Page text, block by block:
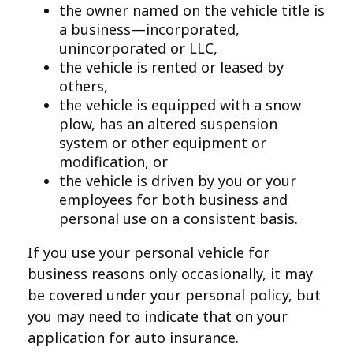
the owner named on the vehicle title is
a business—incorporated,
unincorporated or LLC,
the vehicle is rented or leased by
others,
the vehicle is equipped with a snow
plow, has an altered suspension
system or other equipment or
modification, or
the vehicle is driven by you or your
employees for both business and
personal use on a consistent basis.
If you use your personal vehicle for
business reasons only occasionally, it may
be covered under your personal policy, but
you may need to indicate that on your
application for auto insurance.